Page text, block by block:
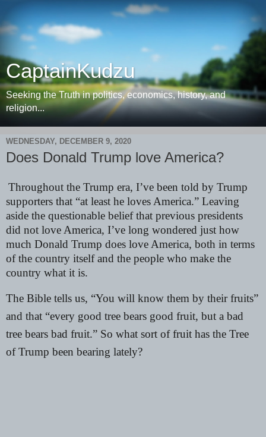
CaptainKudzu
Seeking the Truth in politics, economics, history, and
religion...
WEDNESDAY, DECEMBER 9, 2020
Does Donald Trump love America?
Throughout the Trump era, I’ve been told by Trump
supporters that “at least he loves America.” Leaving
aside the questionable belief that previous presidents
did not love America, I’ve long wondered just how
much Donald Trump does love America, both in terms
of the country itself and the people who make the
country what it is.
The Bible tells us, “You will know them by their fruits”
and that “every good tree bears good fruit, but a bad
tree bears bad fruit.” So what sort of fruit has the Tree
of Trump been bearing lately?